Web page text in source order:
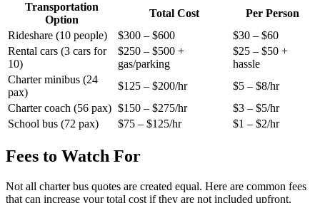
Transportation
Option
Total Cost
Per Person
Rideshare (10 people)
$300 – $600
$30 – $60
Rental cars (3 cars for
10)
$250 – $500 +
gas/parking
$25 – $50 +
hassle
Charter minibus (24
pax)
$125 – $200/hr
$5 – $8/hr
Charter coach (56 pax) $150 – $275/hr
$3 – $5/hr
School bus (72 pax)
$75 – $125/hr $1 – $2/hr
Fees to Watch For
Not all charter bus quotes are created equal. Here are common fees
that can increase your total cost if they are not included upfront.